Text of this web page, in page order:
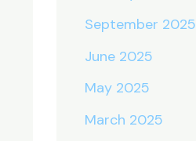
September 2025
June 2025
May 2025
March 2025